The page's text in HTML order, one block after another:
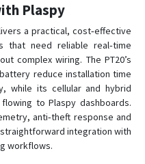
Plaspy
a practical, cost‑effective
that need reliable real‑time
complex wiring. The PT20’s
reduce installation time
while its cellular and hybrid
to Plaspy dashboards.
anti‑theft response and
integration with
workflows.